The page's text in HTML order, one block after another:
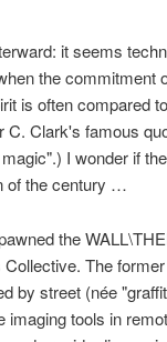
it seems
the commitment
is often compared
C. Clark's famous
I wonder if
of the century …
the
The
by street (née
imaging tools in